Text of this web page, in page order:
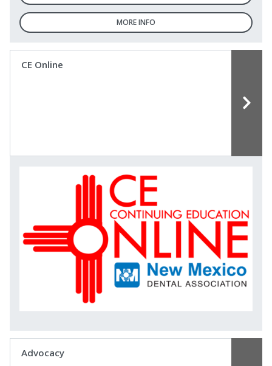
MORE INFO
CE Online
Advocacy